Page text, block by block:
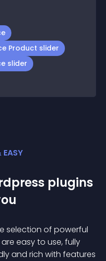
Product slider
slider
plugins
selection of powerful
easy to use, fully
and rich with features